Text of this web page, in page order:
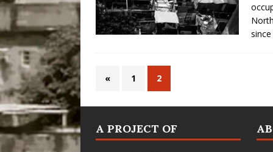
« 1 2
A PROJECT OF